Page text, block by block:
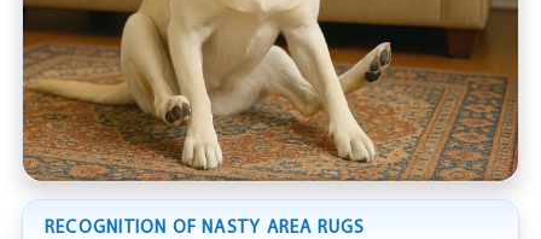
RECOGNITION OF NASTY AREA RUGS